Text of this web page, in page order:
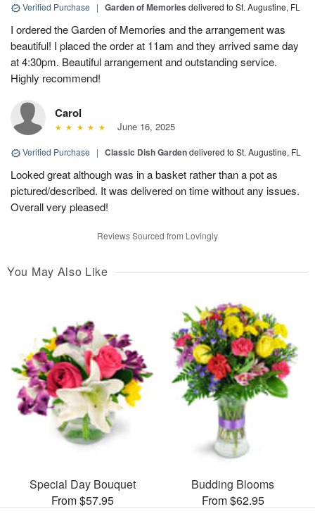
Verified Purchase | Garden of Memories delivered to St. Augustine, FL
I ordered the Garden of Memories and the arrangement was
beautiful! I placed the order at 11am and they arrived same day
at 4:30pm. Beautiful arrangement and outstanding service.
Highly recommend!
Carol
June 16, 2025
Verified Purchase | Classic Dish Gardendelivered to St. Augustine, FL
Looked great although was in a basket rather than a pot as
pictured/described. It was delivered on time without any issues.
Overall very pleased!
Reviews Sourced from Lovingly
You May Also Like
Special Day Bouquet
From $57.95
Budding Blooms
From $62.95